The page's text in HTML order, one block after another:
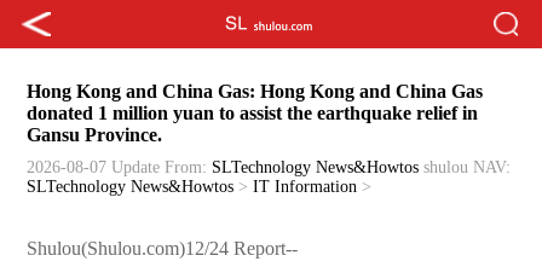
Hong Kong and China Gas: Hong Kong and China Gas
donated 1 million yuan to assist the earthquake relief in
Gansu Province.
2026-08-07 Update From: SLTechnology News&Howtos shulou NAV:
SLTechnology News&Howtos >IT Information >
Shulou(Shulou.com)12/24 Report--